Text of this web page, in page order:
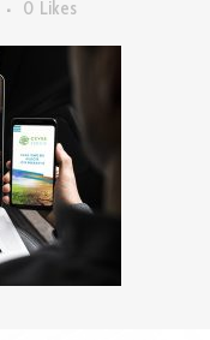
0 Likes